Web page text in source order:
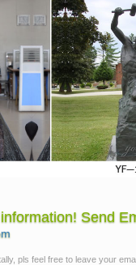
Send
pls feel free to leave your